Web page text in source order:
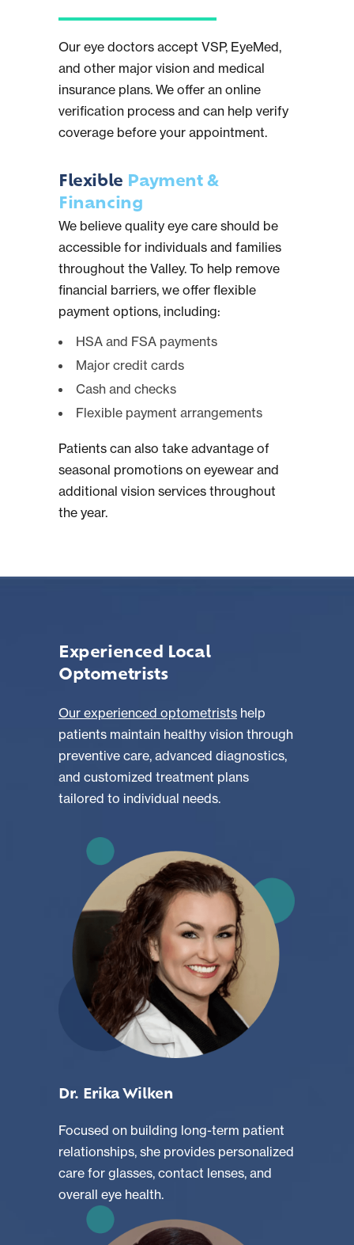
Our eye doctors accept VSP, EyeMed,
and other major vision and medical
insurance plans. We offer an online
verification process and can help verify
coverage before your appointment.
Flexible Payment &
Financing
We believe quality eye care should be
accessible for individuals and families
throughout the Valley. To help remove
financial barriers, we offer flexible
payment options, including:
HSA and FSA payments
Major credit cards
Cash and checks
Flexible payment arrangements
Patients can also take advantage of
seasonal promotions on eyewear and
additional vision services throughout
the year.
Experienced Local
Optometrists
Our experienced optometrists help
patients maintain healthy vision through
preventive care, advanced diagnostics,
and customized treatment plans
tailored to individual needs.
Dr. Erika Wilken
Focused on building long-term patient
relationships, she provides personalized
care for glasses, contact lenses, and
overall eye health.